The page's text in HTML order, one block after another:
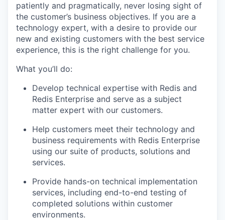
patiently and pragmatically, never losing sight of
the customer’s business objectives. If you are a
technology expert, with a desire to provide our
new and existing customers with the best service
experience, this is the right challenge for you.
What you’ll do:
Develop technical expertise with Redis and
Redis Enterprise and serve as a subject
matter expert with our customers.
Help customers meet their technology and
business requirements with Redis Enterprise
using our suite of products, solutions and
services.
Provide hands-on technical implementation
services, including end-to-end testing of
completed solutions within customer
environments.